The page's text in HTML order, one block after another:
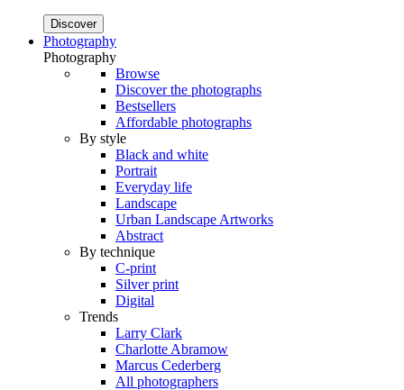
Discover
Photography
Photography
Browse
Discover the photographs
Bestsellers
Affordable photographs
By style
Black and white
Portrait
Everyday life
Landscape
Urban Landscape Artworks
Abstract
By technique
C-print
Silver print
Digital
Trends
Larry Clark
Charlotte Abramow
Marcus Cederberg
All photographers